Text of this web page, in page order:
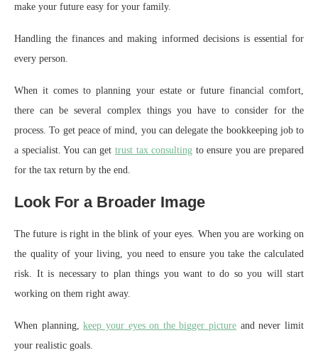
make your future easy for your family.
Handling the finances and making informed decisions is essential for
every person.
When it comes to planning your estate or future financial comfort,
there can be several complex things you have to consider for the
process. To get peace of mind, you can delegate the bookkeeping job to
a specialist. You can get trust tax consulting to ensure you are prepared
for the tax return by the end.
Look For a Broader Image
The future is right in the blink of your eyes. When you are working on
the quality of your living, you need to ensure you take the calculated
risk. It is necessary to plan things you want to do so you will start
working on them right away.
When planning,keep your eyes on the bigger picture and never limit
your realistic goals.